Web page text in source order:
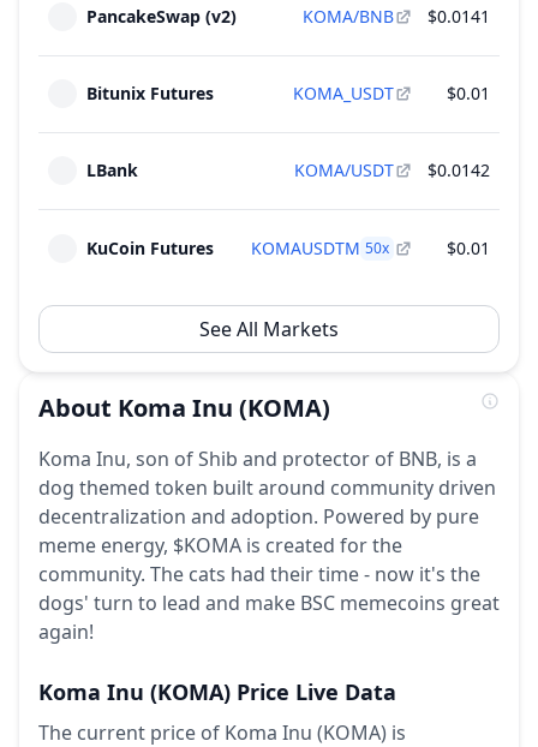
PancakeSwap (v2) KOMA/BNB $0.0141
Bitunix Futures KOMA_USDT $0.01
LBank KOMA/USDT $0.0142
KuCoin Futures KOMAUSDTM 50x $0.01
See All Markets
About Koma Inu (KOMA)
Koma Inu, son of Shib and protector of BNB, is a
dog themed token built around community driven
decentralization and adoption. Powered by pure
meme energy, $KOMA is created for the
community. The cats had their time - now it's the
dogs' turn to lead and make BSC memecoins great
again!
Koma Inu (KOMA) Price Live Data
The current price of Koma Inu (KOMA) is